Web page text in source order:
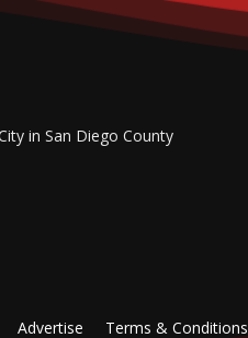
in San Diego County
Advertise Terms & Conditions